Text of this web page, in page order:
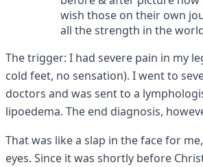
wish those on their own
all the strength in the
The trigger: I had severe pain in my
cold feet, no sensation). I went to
doctors and was sent to a
lipoedema. The end diagnosis,
That was like a slap in the face for
eyes. Since it was shortly before